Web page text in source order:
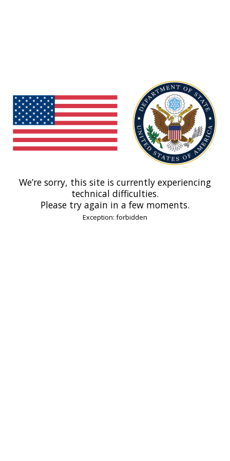
We’re sorry, this site is currently experiencing
technical difficulties.
Please try again in a few moments.
Exception: forbidden